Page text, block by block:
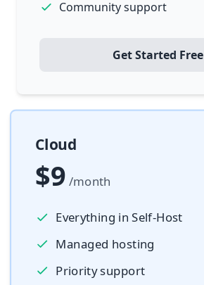
Community support
Get Started Free
Cloud
$9 /month
Everything in Self-Host
Managed hosting
Priority support